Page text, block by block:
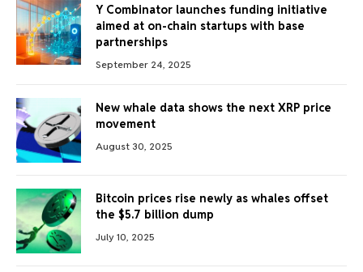
Y Combinator launches funding initiative
aimed at on-chain startups with base
partnerships
September 24, 2025
New whale data shows the next XRP price
movement
August 30, 2025
Bitcoin prices rise newly as whales offset
the $5.7 billion dump
July 10, 2025